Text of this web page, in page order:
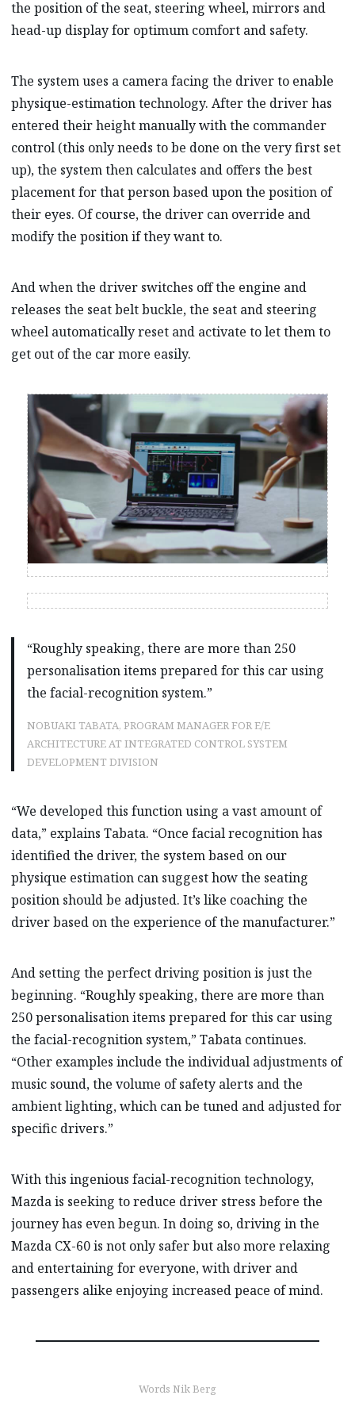
the position of the seat, steering wheel, mirrors and
head-up display for optimum comfort and safety.
The system uses a camera facing the driver to enable
physique-estimation technology. After the driver has
entered their height manually with the commander
control (this only needs to be done on the very first set
up), the system then calculates and offers the best
placement for that person based upon the position of
their eyes. Of course, the driver can override and
modify the position if they want to.
And when the driver switches off the engine and
releases the seat belt buckle, the seat and steering
wheel automatically reset and activate to let them to
get out of the car more easily.
“Roughly speaking, there are more than 250
personalisation items prepared for this car using
the facial-recognition system.”
NOBUAKI TABATA, PROGRAM MANAGER FOR E/E
ARCHITECTURE AT INTEGRATED CONTROL SYSTEM
DEVELOPMENT DIVISION
“We developed this function using a vast amount of
data,” explains Tabata. “Once facial recognition has
identified the driver, the system based on our
physique estimation can suggest how the seating
position should be adjusted. It’s like coaching the
driver based on the experience of the manufacturer.”
And setting the perfect driving position is just the
beginning. “Roughly speaking, there are more than
250 personalisation items prepared for this car using
the facial-recognition system,” Tabata continues.
“Other examples include the individual adjustments of
music sound, the volume of safety alerts and the
ambient lighting, which can be tuned and adjusted for
specific drivers.”
With this ingenious facial-recognition technology,
Mazda is seeking to reduce driver stress before the
journey has even begun. In doing so, driving in the
Mazda CX-60 is not only safer but also more relaxing
and entertaining for everyone, with driver and
passengers alike enjoying increased peace of mind.
Words Nik Berg